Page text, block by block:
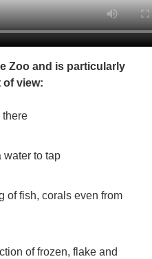
Zoo and is particularly
view:
there
water to tap
of fish, corals even from
of frozen, flake and